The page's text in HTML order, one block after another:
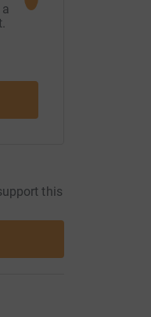
Could go towards a
this